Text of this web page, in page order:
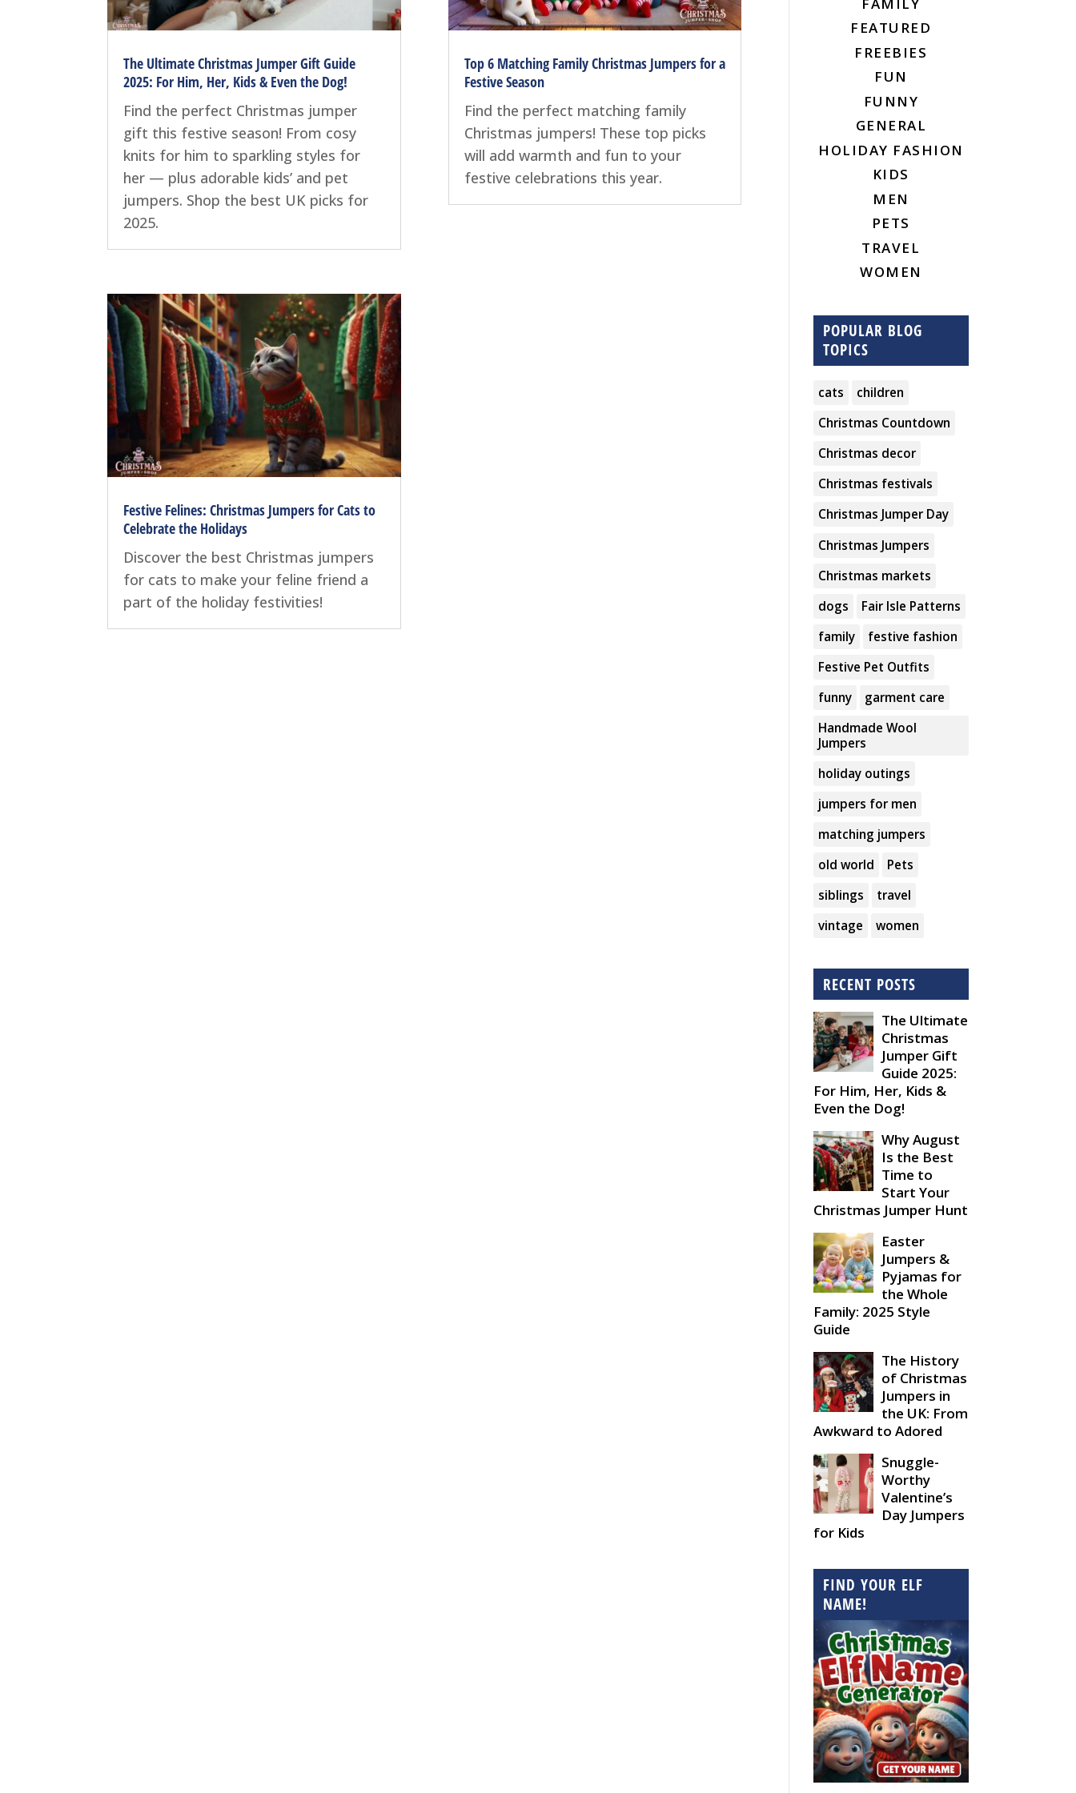
The Ultimate Christmas Jumper Gift Guide
2025: For Him, Her, Kids & Even the Dog!
Find the perfect Christmas jumper
gift this festive season! From cosy
knits for him to sparkling styles for
her — plus adorable kids’ and pet
jumpers. Shop the best UK picks for
2025.
Festive Felines: Christmas Jumpers for Cats to
Celebrate the Holidays
Discover the best Christmas jumpers
for cats to make your feline friend a
part of the holiday festivities!
Top 6 Matching Family Christmas Jumpers for a
Festive Season
Find the perfect matching family
Christmas jumpers! These top picks
will add warmth and fun to your
festive celebrations this year.
FEATURED
FREEBIES
FUN
FUNNY
GENERAL
HOLIDAY FASHION
KIDS
MEN
PETS
TRAVEL
WOMEN
POPULAR BLOG
TOPICS
cats
children
Christmas Countdown
Christmas decor
Christmas festivals
Christmas Jumper Day
Christmas Jumpers
Christmas markets
dogs
Fair Isle Patterns
family
festive fashion
Festive Pet Outfits
funny
garment care
Handmade Wool
Jumpers
holiday outings
jumpers for men
matching jumpers
old world
Pets
siblings
travel
vintage
women
RECENT POSTS
The Ultimate
Christmas
Jumper Gift
Guide 2025:
For Him, Her, Kids &
Even the Dog!
Why August
Is the Best
Time to
Start Your
Christmas Jumper Hunt
Easter
Jumpers &
Pyjamas for
the Whole
Family: 2025 Style
Guide
The History
of Christmas
Jumpers in
the UK: From
Awkward to Adored
Snuggle-
Worthy
Valentine’s
Day Jumpers
for Kids
FIND YOUR ELF
NAME!